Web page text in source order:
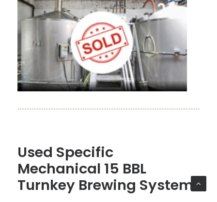
Used Specific
Mechanical 15 BBL
Turnkey Brewing System